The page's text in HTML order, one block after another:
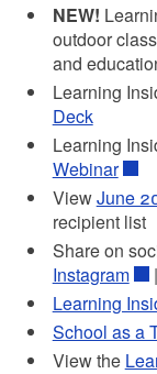
NEW!
outdoor
and
Learning
Deck
Learning
Webinar
ViewJune
recipient list
Share on
Instagram
|
Learning
School as a
View the